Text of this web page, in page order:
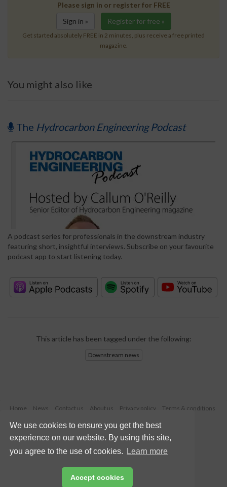
We use cookies to ensure you get the best
experience on our website. By using this site,
you agree to the use of cookies.
Learn more
Accept cookies
Please sign in or register for FREE
Sign in »
Register for free »
Get started absolutely FREE in 2 minutes, plus receive a free printed
magazine.
You might also like
The Hydrocarbon Engineering Podcast
A podcast series for professionals in the downstream industry
featuring short, insightful interviews. Subscribe on your favourite
podcast app to start listening today.
This article has been tagged under the following:
Downstream news
Home News Contact us About us Privacy policy
Terms & conditions
Copyright © 2026 Palladian Publications Ltd.
All rights reserved
Email:enquiries@hydrocarbonengineering.com